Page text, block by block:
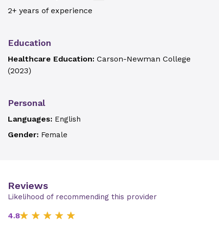
2+ years of experience
Education
Healthcare Education: Carson-Newman College
(2023)
Personal
Languages: English
Gender: Female
Reviews
Likelihood of recommending this provider
4.8